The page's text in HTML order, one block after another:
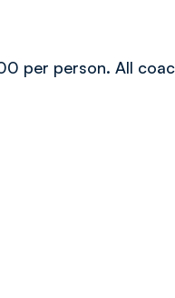
per person. All